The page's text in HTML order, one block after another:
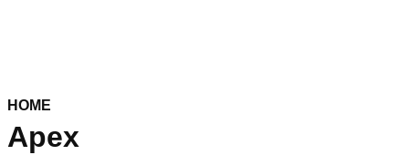
HOME
Apex